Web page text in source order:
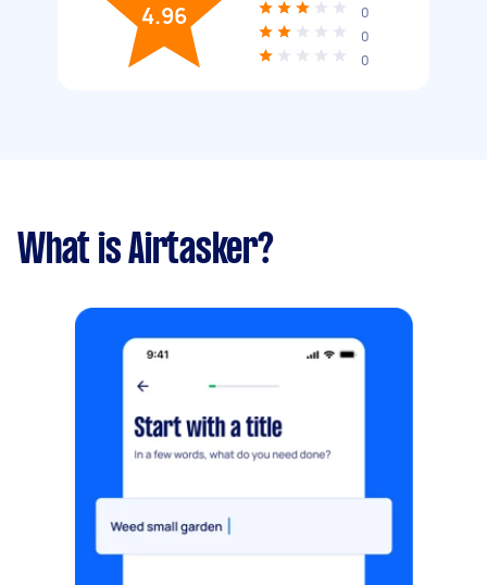
4.96
0
0
0
What is Airtasker?